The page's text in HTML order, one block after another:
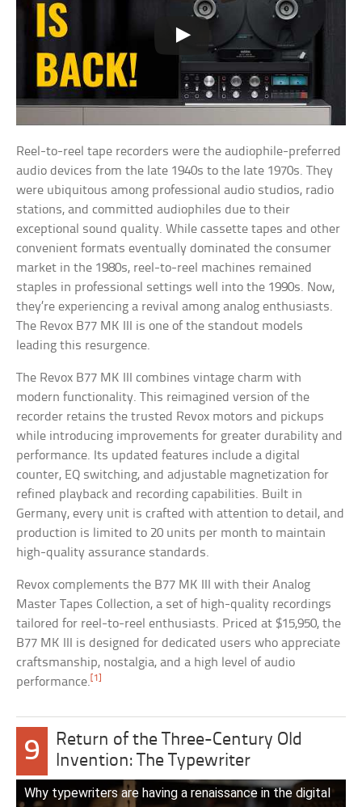
Reel-to-reel tape recorders were the audiophile-preferred
audio devices from the late 1940s to the late 1970s. They
were ubiquitous among professional audio studios, radio
stations, and committed audiophiles due to their
exceptional sound quality. While cassette tapes and other
convenient formats eventually dominated the consumer
market in the 1980s, reel-to-reel machines remained
staples in professional settings well into the 1990s. Now,
they’re experiencing a revival among analog enthusiasts.
The Revox B77 MK III is one of the standout models
leading this resurgence.
The Revox B77 MK III combines vintage charm with
modern functionality. This reimagined version of the
recorder retains the trusted Revox motors and pickups
while introducing improvements for greater durability and
performance. Its updated features include a digital
counter, EQ switching, and adjustable magnetization for
refined playback and recording capabilities. Built in
Germany, every unit is crafted with attention to detail, and
production is limited to 20 units per month to maintain
high-quality assurance standards.
Revox complements the B77 MK III with their Analog
Master Tapes Collection, a set of high-quality recordings
tailored for reel-to-reel enthusiasts. Priced at $15,950, the
B77 MK III is designed for dedicated users who appreciate
craftsmanship, nostalgia, and a high level of audio
performance. [1]
9
Return of the Three-Century Old
Invention: The Typewriter
Why typewriters are having a renaissance in the digital